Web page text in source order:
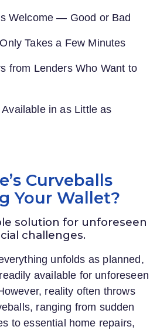
Welcome — Good or Bad
Takes a Few Minutes
from Lenders Who Want to
in as Little as
Curveballs
Your Wallet?
solution for unforeseen
challenges.
unfolds as planned,
available for unforeseen
reality often throws
ranging from sudden
to essential home repairs,